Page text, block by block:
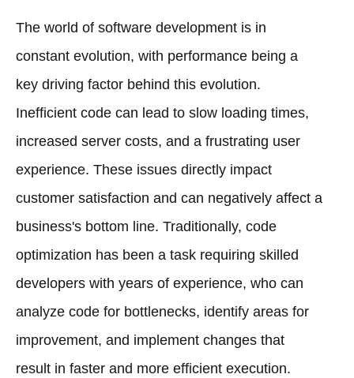
The world of software development is in
constant evolution, with performance being a
key driving factor behind this evolution.
Inefficient code can lead to slow loading times,
increased server costs, and a frustrating user
experience. These issues directly impact
customer satisfaction and can negatively affect a
business's bottom line. Traditionally, code
optimization has been a task requiring skilled
developers with years of experience, who can
analyze code for bottlenecks, identify areas for
improvement, and implement changes that
result in faster and more efficient execution.